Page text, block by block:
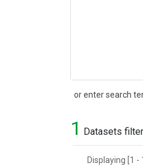
or enter search
Search
1 Datasets
Displaying [1